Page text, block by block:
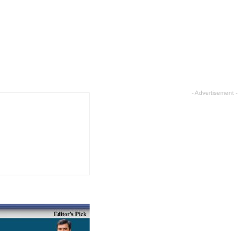
- Advertisement -